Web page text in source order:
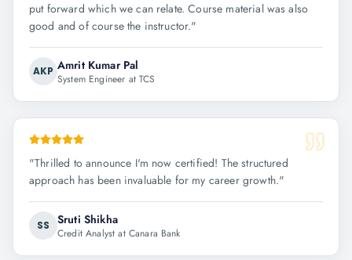
put forward which we can relate. Course material was also
good and of course the instructor."
AKP Amrit Kumar Pal
System Engineer at TCS
"Thrilled to announce I'm now certified! The structured
approach has been invaluable for my career growth."
SS Sruti Shikha
Credit Analyst at Canara Bank